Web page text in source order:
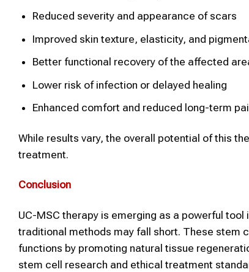
Reduced severity and appearance of scars
Improved skin texture, elasticity, and
Better functional recovery of the affected
Lower risk of infection or delayed healing
Enhanced comfort and reduced long-term
While results vary, the overall potential of this
treatment.
Conclusion
UC-MSC therapy is emerging as a powerful
traditional methods may fall short. These stem
functions by promoting natural tissue
stem cell research and ethical treatment